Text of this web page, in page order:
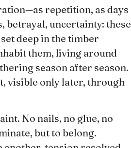
repetition, as days
betrayal, uncertainty: these
deep in the timber
them, living around
season after season.
visible only later, through
No nails, no glue, no
but to belong.